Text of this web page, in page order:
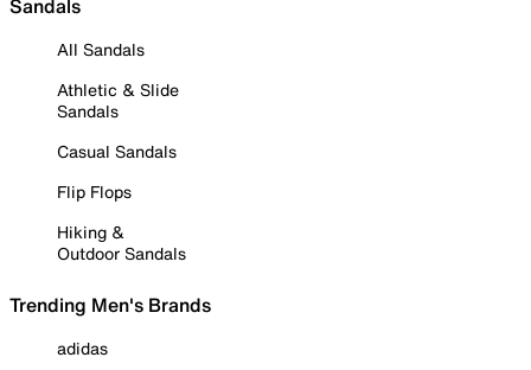
Sandals
All Sandals
Athletic & Slide
Sandals
Casual Sandals
Flip Flops
Hiking &
Outdoor Sandals
Trending Men's Brands
adidas